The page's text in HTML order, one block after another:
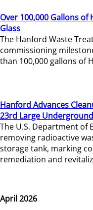
Over 100,000 Gallons
Glass
The Hanford Waste
commissioning
than 100,000 gallons of
Hanford Advances
23rd Large
The U.S. Department of
removing radioactive
storage tank, marking
remediation and
April 2026